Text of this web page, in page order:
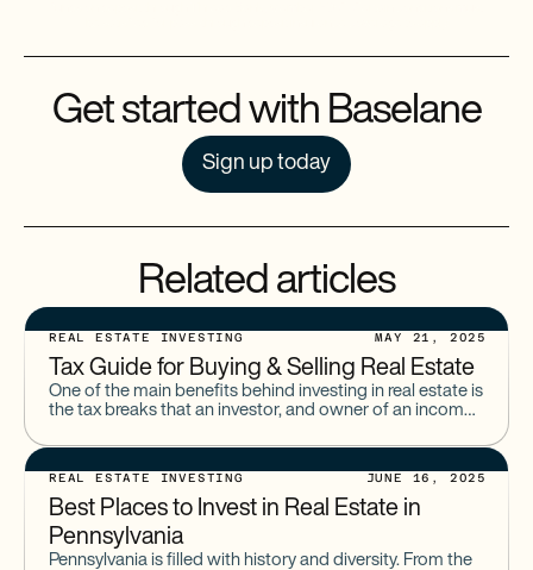
Get started with Baselane
Sign up today
Related articles
REAL ESTATE INVESTING MAY 21, 2025
Tax Guide for Buying & Selling Real Estate
One of the main benefits behind investing in real estate is
the tax breaks that an investor, and owner of an income
REAL ESTATE INVESTING JUNE 16, 2025
Best Places to Invest in Real Estate in
Pennsylvania
Pennsylvania is filled with history and diversity. From the